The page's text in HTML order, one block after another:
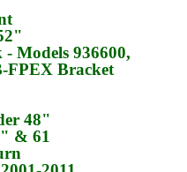
Models 936600,
FPEX Bracket
48"
& 61